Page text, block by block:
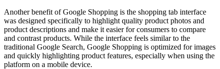
Another benefit of Google Shopping is the shopping tab interface
was designed specifically to highlight quality product photos and
product descriptions and make it easier for consumers to compare
and contrast products. While the interface feels similar to the
traditional Google Search, Google Shopping is optimized for images
and quickly highlighting product features, especially when using the
platform on a mobile device.